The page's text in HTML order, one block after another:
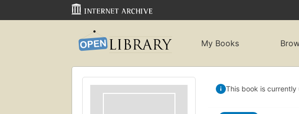
My Books
This book is